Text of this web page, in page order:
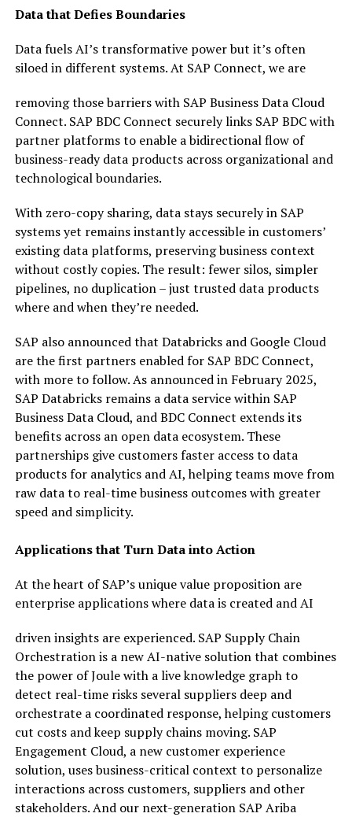
Data that Defies Boundaries
Data fuels AI’s transformative power but it’s often
siloed in different systems. At SAP Connect, we are
removing those barriers with SAP Business Data Cloud
Connect. SAP BDC Connect securely links SAP BDC with
partner platforms to enable a bidirectional flow of
business-ready data products across organizational and
technological boundaries.
With zero-copy sharing, data stays securely in SAP
systems yet remains instantly accessible in customers’
existing data platforms, preserving business context
without costly copies. The result: fewer silos, simpler
pipelines, no duplication – just trusted data products
where and when they’re needed.
SAP also announced that Databricks and Google Cloud
are the first partners enabled for SAP BDC Connect,
with more to follow. As announced in February 2025,
SAP Databricks remains a data service within SAP
Business Data Cloud, and BDC Connect extends its
benefits across an open data ecosystem. These
partnerships give customers faster access to data
products for analytics and AI, helping teams move from
raw data to real-time business outcomes with greater
speed and simplicity.
Applications that Turn Data into Action
At the heart of SAP’s unique value proposition are
enterprise applications where data is created and AI
driven insights are experienced. SAP Supply Chain
Orchestration is a new AI-native solution that combines
the power of Joule with a live knowledge graph to
detect real-time risks several suppliers deep and
orchestrate a coordinated response, helping customers
cut costs and keep supply chains moving. SAP
Engagement Cloud, a new customer experience
solution, uses business-critical context to personalize
interactions across customers, suppliers and other
stakeholders. And our next-generation SAP Ariba